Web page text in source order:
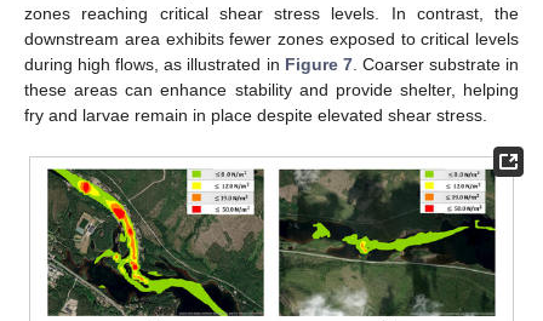
zones reaching critical shear stress levels. In contrast, the
downstream area exhibits fewer zones exposed to critical levels
during high flows, as illustrated in Figure 7. Coarser substrate in
these areas can enhance stability and provide shelter, helping
fry and larvae remain in place despite elevated shear stress.